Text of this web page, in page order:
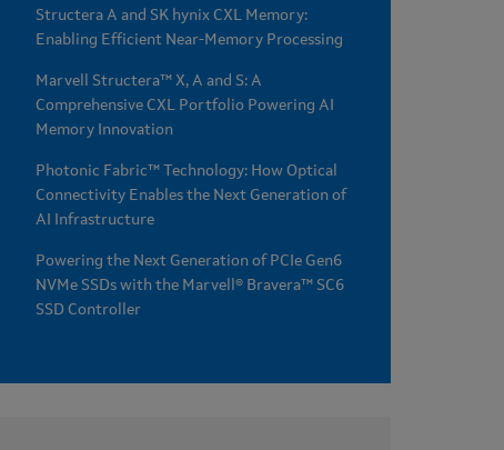
Structera A and SK hynix CXL Memory:
Enabling Efficient Near-Memory Processing
Marvell Structera™ X, A and S: A
Comprehensive CXL Portfolio Powering AI
Memory Innovation
Photonic Fabric™ Technology: How Optical
Connectivity Enables the Next Generation of
AI Infrastructure
Powering the Next Generation of PCIe Gen6
NVMe SSDs with the Marvell® Bravera™ SC6
SSD Controller